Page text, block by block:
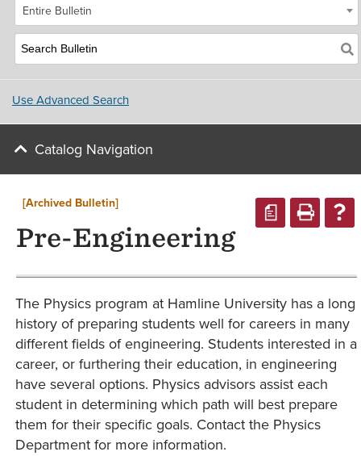
Entire Bulletin
Use Advanced Search
Catalog Navigation
a
[Archived Bulletin]
Pre-Engineering
The Physics program at Hamline University has a long
history of preparing students well for careers in many
different fields of engineering. Students interested in a
career, or furthering their education, in engineering
have several options. Physics advisors assist each
student in determining which path will best prepare
them for their specific goals. Contact the Physics
Department for more information.